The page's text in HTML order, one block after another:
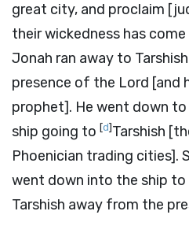
great city, and proclaim
their wickedness has come
Jonah ran away to
presence of the Lord [and
prophet]. He went down to
ship going to [d]Tarshish
Phoenician trading cities].
went down into the ship
Tarshish away from the